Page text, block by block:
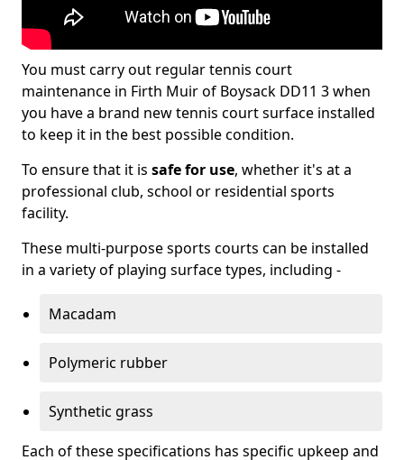
You must carry out regular tennis court
maintenance in Firth Muir of Boysack DD11 3 when
you have a brand new tennis court surface installed
to keep it in the best possible condition.
To ensure that it is safe for use, whether it's at a
professional club, school or residential sports
facility.
These multi-purpose sports courts can be installed
in a variety of playing surface types, including -
Macadam
Polymeric rubber
Synthetic grass
Each of these specifications has specific upkeep and